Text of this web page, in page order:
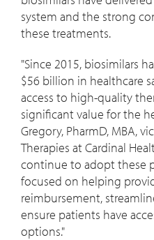
system and the strong
these treatments.
"Since 2015, biosimilars
$56 billion in healthcare
access to high-quality
significant value for the
Gregory, PharmD, MBA,
Therapies at Cardinal
continue to adopt these
focused on helping
reimbursement,
ensure patients have
options."